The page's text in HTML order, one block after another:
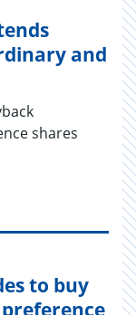
and
shares
to buy